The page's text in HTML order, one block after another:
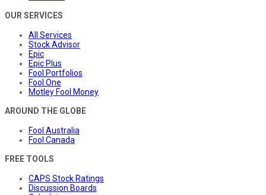
OUR SERVICES
All Services
Stock Advisor
Epic
Epic Plus
Fool Portfolios
Fool One
Motley Fool Money
AROUND THE GLOBE
Fool Australia
Fool Canada
FREE TOOLS
CAPS Stock Ratings
Discussion Boards